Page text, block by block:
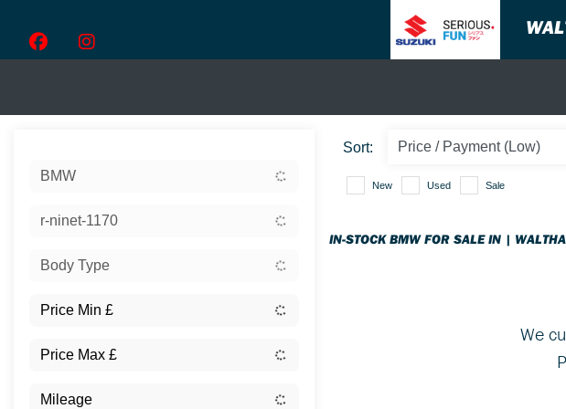
BMW
r-ninet-1170
Body Type
Sort:
New Used Sale
IN-STOCK BMW FOR SALE IN |
We